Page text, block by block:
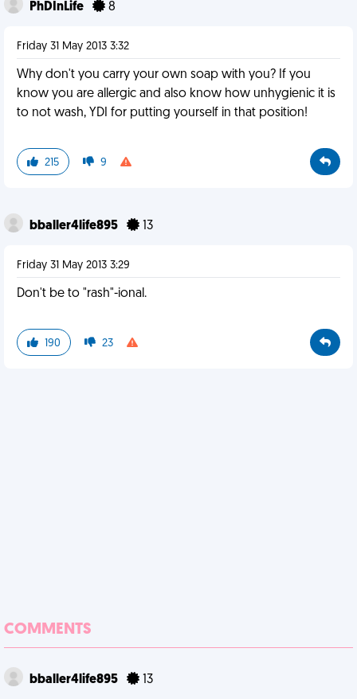
PhDInLife 8
Friday 31 May 2013 3:32
Why don't you carry your own soap with you? If you
know you are allergic and also know how unhygienic it is
to not wash, YDI for putting yourself in that position!
215 9
bballer4life895 13
Friday 31 May 2013 3:29
Don't be to "rash"-ional.
190 23
COMMENTS
bballer4life895 13